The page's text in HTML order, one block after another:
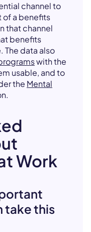
channel to
of a benefits
that channel
benefits
The data also
with the
usable, and to
the Mental
Work
take this